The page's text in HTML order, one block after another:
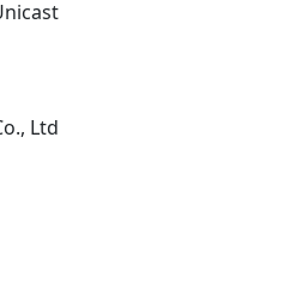
Ltd